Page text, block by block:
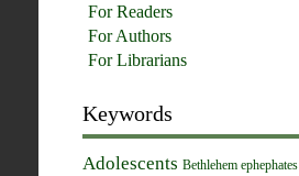
For Readers
For Authors
For Librarians
Keywords
Adolescents Bethlehem ephephates